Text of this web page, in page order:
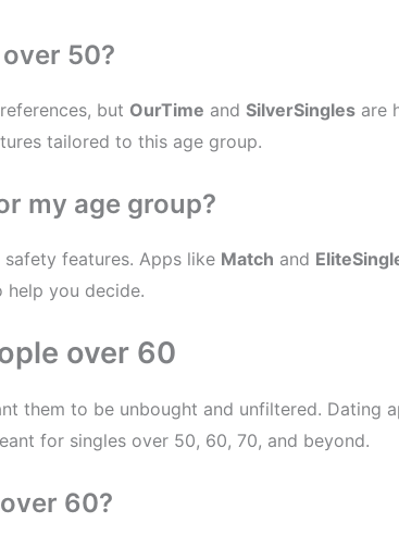
50?
but OurTime and SilverSingles are
tailored to this age group.
my age group?
safety features. Apps like Match and
help you decide.
over 60
them to be unbought and unfiltered. Dating
for singles over 50, 60, 70, and beyond.
60?